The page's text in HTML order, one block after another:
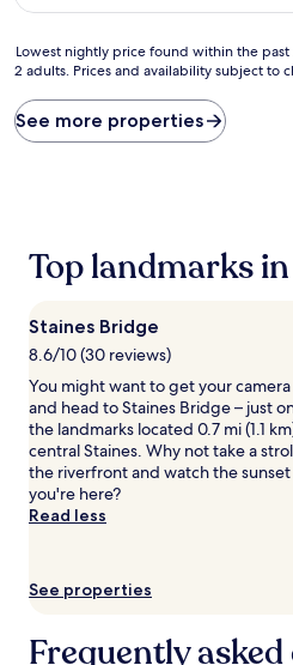
Lowest
nightly
found
within
on
night
stay
adults.
Prices
and
availability
subject
terms
Lowest nightly price found within the past
2 adults. Prices and availability subject to
See more properties
Top landmarks
Staines Bridge
8.6/10 (30 reviews)
You might want to get your
and head to Staines Bridge – just
the landmarks located 0.7 mi (1.1
central Staines. Why not take a
the riverfront and watch the
you're here?
Read less
See properties
Frequently